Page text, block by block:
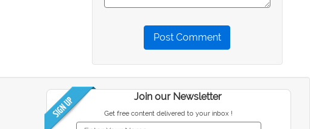
Post Comment
Join our Newsletter
Get free content delivered to your inbox !